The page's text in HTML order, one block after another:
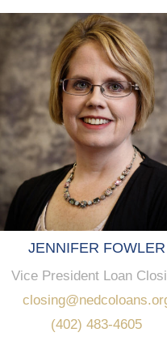
JENNIFER FOWLER
Vice President Loan
(402) 483-4605